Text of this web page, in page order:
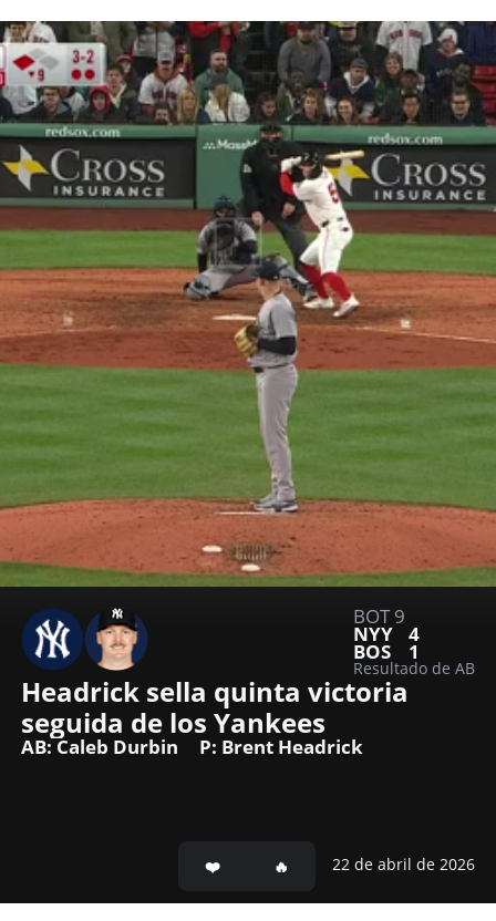
BOT 9
NYY 4
BOS 1
Resultado de AB
Headrick sella quinta victoria
seguida de los Yankees
AB: Caleb Durbin P: Brent Headrick
22 de abril de 2026